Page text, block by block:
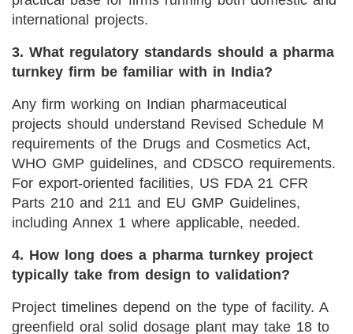
international projects.
3. What regulatory standards should a pharma
turnkey firm be familiar with in India?
Any firm working on Indian pharmaceutical
projects should understand Revised Schedule M
requirements of the Drugs and Cosmetics Act,
WHO GMP guidelines, and CDSCO requirements.
For export-oriented facilities, US FDA 21 CFR
Parts 210 and 211 and EU GMP Guidelines,
including Annex 1 where applicable, needed.
4. How long does a pharma turnkey project
typically take from design to validation?
Project timelines depend on the type of facility. A
greenfield oral solid dosage plant may take 18 to